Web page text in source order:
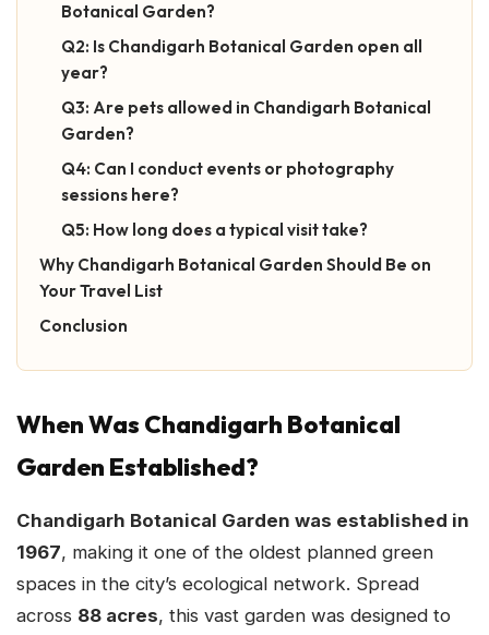
Botanical Garden?
Q2: Is Chandigarh Botanical Garden open all
year?
Q3: Are pets allowed in Chandigarh Botanical
Garden?
Q4: Can I conduct events or photography
sessions here?
Q5: How long does a typical visit take?
Why Chandigarh Botanical Garden Should Be on
Your Travel List
Conclusion
When Was Chandigarh Botanical
Garden Established?
Chandigarh Botanical Garden was established in
1967, making it one of the oldest planned green
spaces in the city’s ecological network. Spread
across 88 acres, this vast garden was designed to